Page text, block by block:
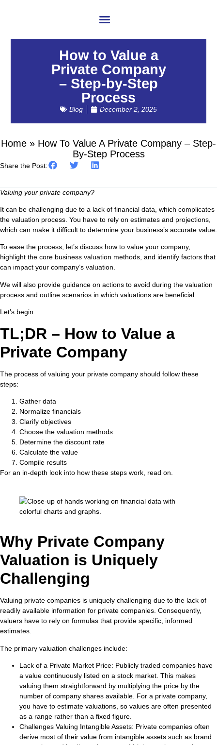
How to Value a
Private Company
– Step-by-Step
Process
Blog December 2, 2025
Home » How To Value A Private Company – Step-
By-Step Process
Share the Post:
Valuing your private company?
It can be challenging due to a lack of financial data, which complicates
the valuation process. You have to rely on estimates and projections,
which can make it difficult to determine your business’s accurate value.
To ease the process, let’s discuss how to value your company,
highlight the core business valuation methods, and identify factors that
can impact your company’s valuation.
We will also provide guidance on actions to avoid during the valuation
process and outline scenarios in which valuations are beneficial.
Let’s begin.
TL;DR – How to Value a
Private Company
The process of valuing your private company should follow these
steps:
Gather data
Normalize financials
Clarify objectives
Choose the valuation methods
Determine the discount rate
Calculate the value
Compile results
For an in-depth look into how these steps work, read on.
Why Private Company
Valuation is Uniquely
Challenging
Valuing private companies is uniquely challenging due to the lack of
readily available information for private companies. Consequently,
valuers have to rely on formulas that provide specific, informed
estimates.
The primary valuation challenges include:
Lack of a Private Market Price: Publicly traded companies have
a value continuously listed on a stock market. This makes
valuing them straightforward by multiplying the price by the
number of company shares available. For a private company,
you have to estimate valuations, so values are often presented
as a range rather than a fixed figure.
Challenges Valuing Intangible Assets: Private companies often
derive most of their value from intangible assets such as brand